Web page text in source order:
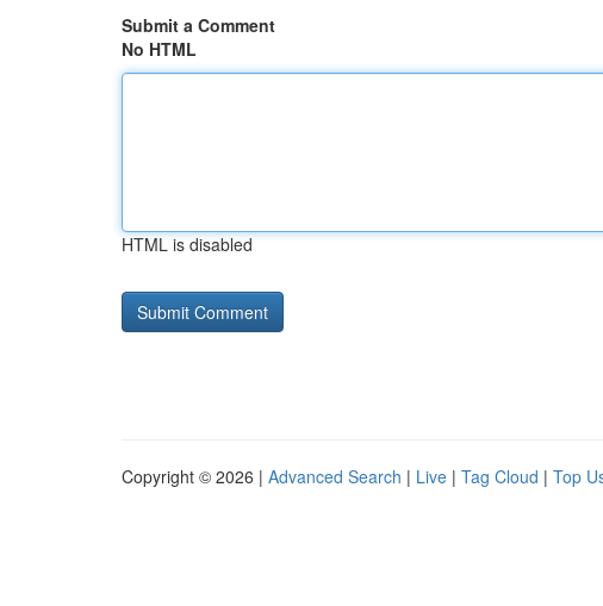
Submit a Comment
No HTML
HTML is disabled
Copyright © 2026 | Advanced Search | Live | Tag Cloud | Top